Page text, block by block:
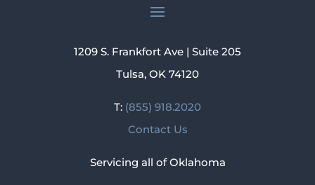
1209 S. Frankfort Ave | Suite 205
Tulsa, OK 74120
T: (855) 918.2020
Contact Us
Servicing all of Oklahoma